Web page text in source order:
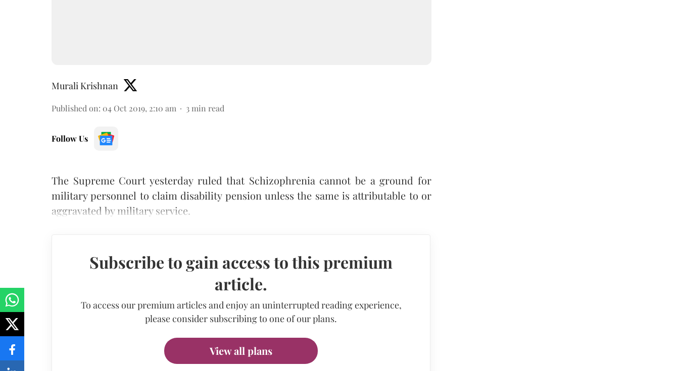
Murali Krishnan
Published on: 04 Oct 2019, 2:10 am 3 min read
Follow Us
The Supreme Court yesterday ruled that Schizophrenia cannot be a ground for
military personnel to claim disability pension unless the same is attributable to or
aggravated by military service.
Subscribe to gain access to this premium
article.
To access our premium articles and enjoy an uninterrupted reading experience,
please consider subscribing to one of our plans.
View all plans